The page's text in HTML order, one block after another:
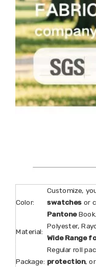
Color:
Customize,
swatches or
PantoneBook.
Material:
Polyester,
Wide Range
Package:
Regular roll
protection,